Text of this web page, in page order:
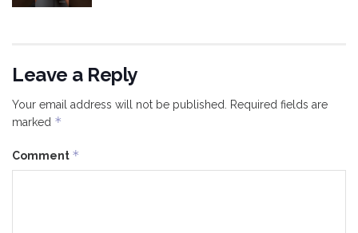
Leave a Reply
Your email address will not be published. Required fields are
marked *
Comment *